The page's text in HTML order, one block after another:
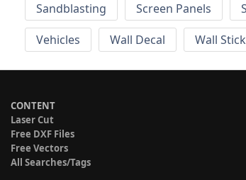
Sandblasting
Screen Panels
Vehicles
Wall Decal Wall
CONTENT
Laser Cut
Free DXF Files
Free Vectors
All Searches/Tags